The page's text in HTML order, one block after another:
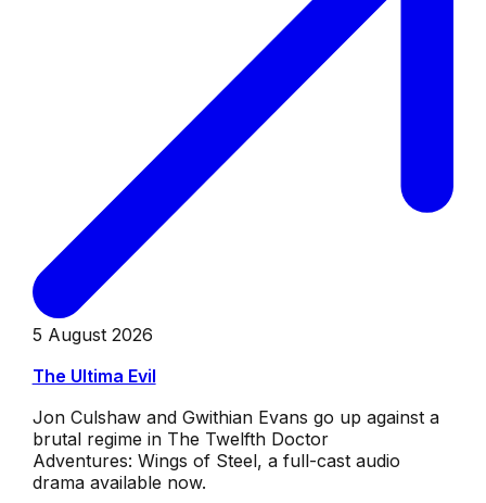
5 August 2026
The Ultima Evil
Jon Culshaw and Gwithian Evans go up against a
brutal regime in The Twelfth Doctor
Adventures: Wings of Steel, a full-cast audio
drama available now.